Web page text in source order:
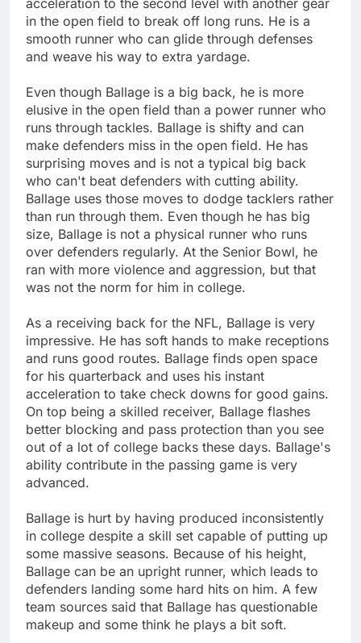
in the open field to break off long runs. He is a
smooth runner who can glide through defenses
and weave his way to extra yardage.
Even though Ballage is a big back, he is more
elusive in the open field than a power runner who
runs through tackles. Ballage is shifty and can
make defenders miss in the open field. He has
surprising moves and is not a typical big back
who can't beat defenders with cutting ability.
Ballage uses those moves to dodge tacklers rather
than run through them. Even though he has big
size, Ballage is not a physical runner who runs
over defenders regularly. At the Senior Bowl, he
ran with more violence and aggression, but that
was not the norm for him in college.
As a receiving back for the NFL, Ballage is very
impressive. He has soft hands to make receptions
and runs good routes. Ballage finds open space
for his quarterback and uses his instant
acceleration to take check downs for good gains.
On top being a skilled receiver, Ballage flashes
better blocking and pass protection than you see
out of a lot of college backs these days. Ballage's
ability contribute in the passing game is very
advanced.
Ballage is hurt by having produced inconsistently
in college despite a skill set capable of putting up
some massive seasons. Because of his height,
Ballage can be an upright runner, which leads to
defenders landing some hard hits on him. A few
team sources said that Ballage has questionable
makeup and some think he plays a bit soft.